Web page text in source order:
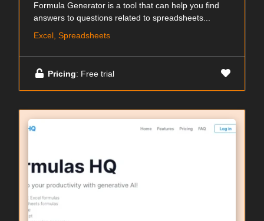
Formula Generator is a tool that can help you find
answers to questions related to spreadsheets...
Excel, Spreadsheets
Pricing: Free trial